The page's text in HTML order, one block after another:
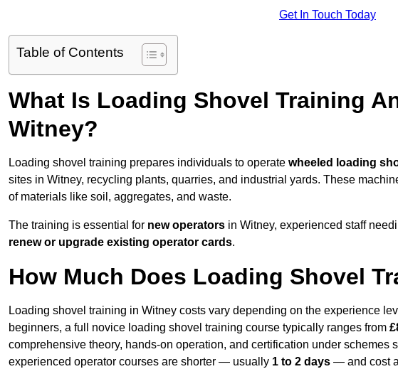
Get In Touch Today
Table of Contents
What Is Loading Shovel Training
Witney?
Loading shovel training prepares individuals to operate wheeled loading
sites in Witney, recycling plants, quarries, and industrial yards. These
of materials like soil, aggregates, and waste.
The training is essential for new operators in Witney, experienced staff
renew or upgrade existing operator cards.
How Much Does Loading Shovel
Loading shovel training in Witney costs vary depending on the experience
beginners, a full novice loading shovel training course typically ranges from
comprehensive theory, hands-on operation, and certification under schemes
experienced operator courses are shorter — usually 1 to 2 days — and cost